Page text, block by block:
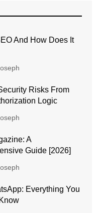
And How Does It
Risks From
Logic
A
Guide [2026]
Everything You